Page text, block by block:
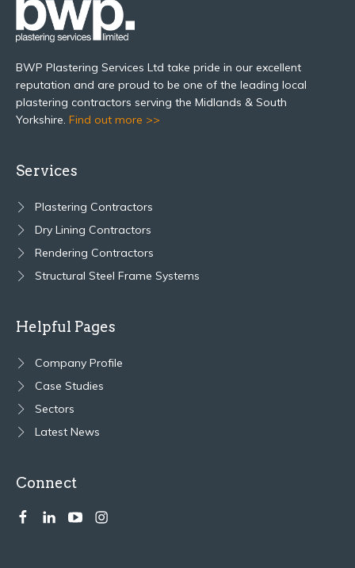
BWP Plastering Services Ltd take pride in our excellent
reputation and are proud to be one of the leading local
plastering contractors serving the Midlands & South
Yorkshire. Find out more >>
Services
Plastering Contractors
Dry Lining Contractors
Rendering Contractors
Structural Steel Frame Systems
Helpful Pages
Company Profile
Case Studies
Sectors
Latest News
Connect